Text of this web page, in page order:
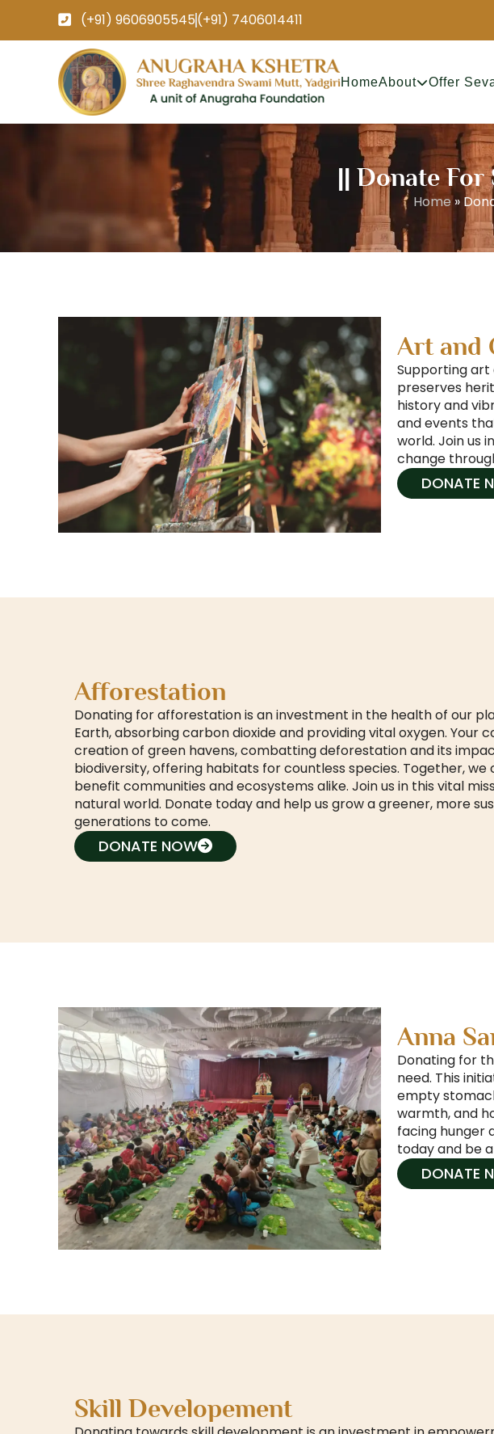
(+91) 9606905545(+91) 7406014411
HomeAbout Offer
|| Donate For
Home»
Art and
Supporting art
preserves
history and
and events
world. Join us
change
DONATE
Afforestation
Donating for afforestation is an investment in the health of our
Earth, absorbing carbon dioxide and providing vital oxygen. Your
creation of green havens, combatting deforestation and its
biodiversity, offering habitats for countless species. Together,
benefit communities and ecosystems alike. Join us in this vital
natural world. Donate today and help us grow a greener, more
generations to come.
DONATE NOW
Anna
Donating for
need. This
empty
warmth, and
facing hunger
today and be
DONATE
Skill Developement